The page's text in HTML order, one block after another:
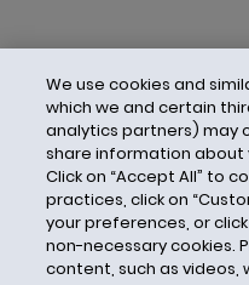
We use cookies and
which we and certain
analytics partners) may
share information about
Click on “Accept All” to
practices, click on
your preferences, or
non-necessary cookies.
content, such as videos,